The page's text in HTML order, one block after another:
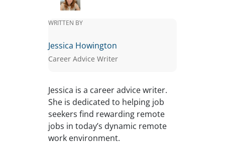
WRITTEN BY
Jessica Howington
Career Advice Writer
Jessica is a career advice writer.
She is dedicated to helping job
seekers find rewarding remote
jobs in today’s dynamic remote
work environment.